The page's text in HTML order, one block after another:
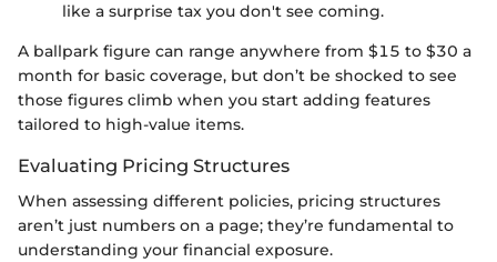
like a surprise tax you don't see coming.
A ballpark figure can range anywhere from $15 to $30 a
month for basic coverage, but don’t be shocked to see
those figures climb when you start adding features
tailored to high-value items.
Evaluating Pricing Structures
When assessing different policies, pricing structures
aren’t just numbers on a page; they’re fundamental to
understanding your financial exposure.